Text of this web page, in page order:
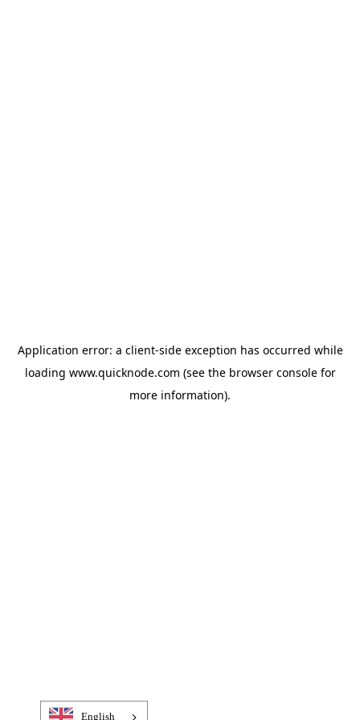
Application error: a client-side exception has occurred while
loading www.quicknode.com (see the browser consolefor
more information).
English